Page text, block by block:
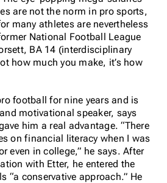
are not the norm in pro sports,
many athletes are nevertheless
National Football League
BA 14 (interdisciplinary
how much you make, it’s how
football for nine years and is
motivational speaker, says
him a real advantage. “There
on financial literacy when I was
even in college,” he says. After
with Etter, he entered the
“a conservative approach.” He